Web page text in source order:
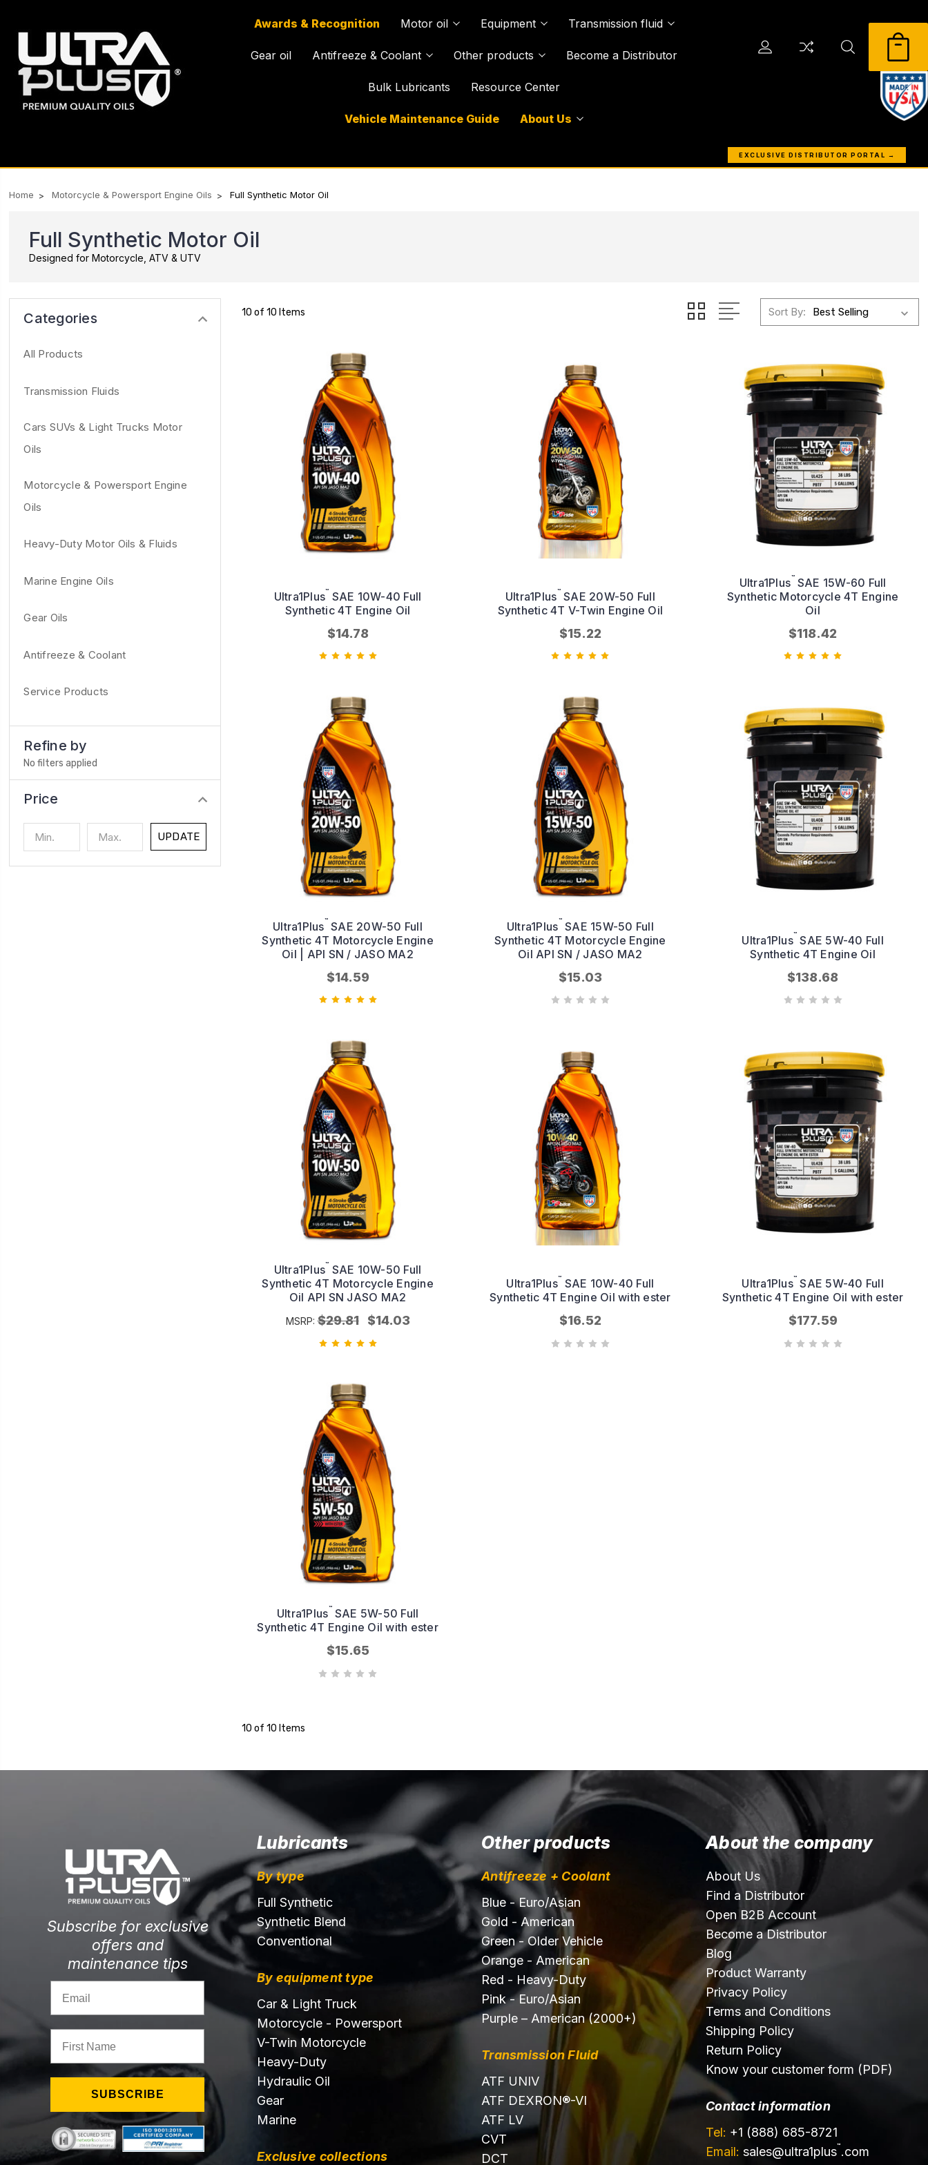
Awards & Recognition Motor oil Equipment Transmission fluid
Gear oil Antifreeze & Coolant Other products
Vehicle Maintenance Guide About Us
Become a Distributor
Bulk Lubricants Resource Center
EXCLUSIVE DISTRIBUTOR PORTAL →
Home Motorcycle & Powersport Engine Oils Full Synthetic Motor Oil
Full Synthetic Motor Oil
Designed for Motorcycle, ATV & UTV
Categories
All Products
Transmission Fluids
Cars SUVs & Light Trucks Motor
Oils
Motorcycle & Powersport Engine
Oils
Heavy-Duty Motor Oils & Fluids
Marine Engine Oils
Gear Oils
Antifreeze & Coolant
Service Products
Refine by
No filters applied
Price
UPDATE
10 of 10 Items Sort By:
Ultra1Plus™ SAE 10W-40 Full
Synthetic 4T Engine Oil
$14.78
Ultra1Plus™ SAE 20W-50 Full
Synthetic 4T V-Twin Engine Oil
$15.22
Ultra1Plus™ SAE 15W-60 Full
Synthetic Motorcycle 4T Engine
Oil
$118.42
Ultra1Plus ™ SAE 20W-50 Full
Synthetic 4T Motorcycle Engine
Oil | API SN / JASO MA2
$14.59
Ultra1Plus ™ SAE 15W-50 Full
Synthetic 4T Motorcycle Engine
Oil API SN / JASO MA2
$15.03
Ultra1Plus™ SAE 5W-40 Full
Synthetic 4T Engine Oil
$138.68
Ultra1Plus™ SAE 10W-50 Full
Synthetic 4T Motorcycle Engine
Oil API SN JASO MA2
MSRP:$29.81 $14.03
Ultra1Plus™ SAE 10W-40 Full
Synthetic 4T Engine Oil with ester
$16.52
Ultra1Plus™ SAE 5W-40 Full
Synthetic 4T Engine Oil with ester
$177.59
Ultra1Plus™ SAE 5W-50 Full
Synthetic 4T Engine Oil with ester
$15.65
10 of 10 Items
Subscribe for exclusive
offers and
maintenance tips
SUBSCRIBE
Lubricants
By type
Full Synthetic
Synthetic Blend
Conventional
By equipment type
Car & Light Truck
Motorcycle - Powersport
V-Twin Motorcycle
Heavy-Duty
Hydraulic Oil
Gear
Marine
Exclusive collections
Other products
Antifreeze + Coolant
Blue - Euro/Asian
Gold - American
Green - Older Vehicle
Orange - American
Red - Heavy-Duty
Pink - Euro/Asian
Purple – American (2000+)
Transmission Fluid
ATF UNIV
ATF DEXRON®-VI
ATF LV
CVT
DCT
About the company
About Us
Find a Distributor
Open B2B Account
Become a Distributor
Blog
Product Warranty
Privacy Policy
Terms and Conditions
Shipping Policy
Return Policy
Know your customer form (PDF)
Contact information
Tel: +1 (888) 685-8721
Email: sales@ultra1plus™ .com